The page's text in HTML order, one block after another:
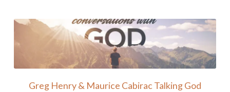
Greg Henry & Maurice Cabirac Talking God